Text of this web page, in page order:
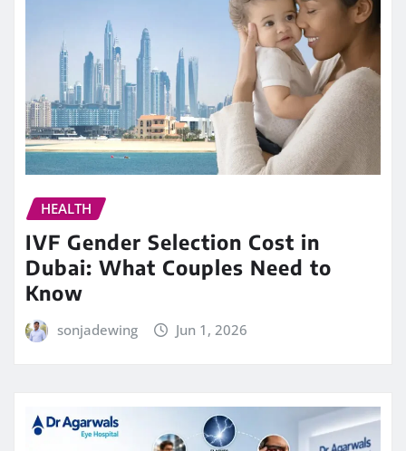
HEALTH
IVF Gender Selection Cost in
Dubai: What Couples Need to
Know
sonjadewing Jun 1, 2026